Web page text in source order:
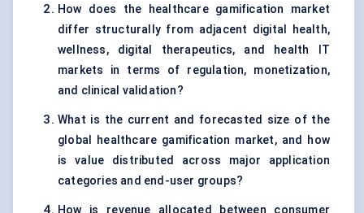
How does the healthcare gamification market
differ structurally from adjacent digital health,
wellness, digital therapeutics, and health IT
markets in terms of regulation, monetization,
and clinical validation?
What is the current and forecasted size of the
global healthcare gamification market, and how
is value distributed across major application
categories and end-user groups?
How is revenue allocated between consumer